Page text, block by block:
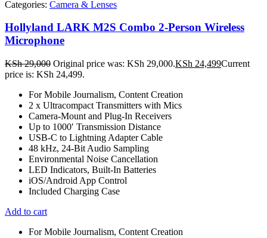
Categories: Camera & Lenses
Hollyland LARK M2S Combo 2-Person Wireless
Microphone
KSh29,000 Original price was: KSh 29,000.KSh 24,499Current
price is: KSh 24,499.
For Mobile Journalism, Content Creation
2 x Ultracompact Transmitters with Mics
Camera-Mount and Plug-In Receivers
Up to 1000′ Transmission Distance
USB-C to Lightning Adapter Cable
48 kHz, 24-Bit Audio Sampling
Environmental Noise Cancellation
LED Indicators, Built-In Batteries
iOS/Android App Control
Included Charging Case
Add to cart
For Mobile Journalism, Content Creation